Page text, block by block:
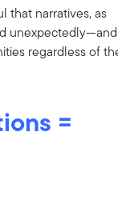
that narratives, as
unexpectedly—and
regardless of
=